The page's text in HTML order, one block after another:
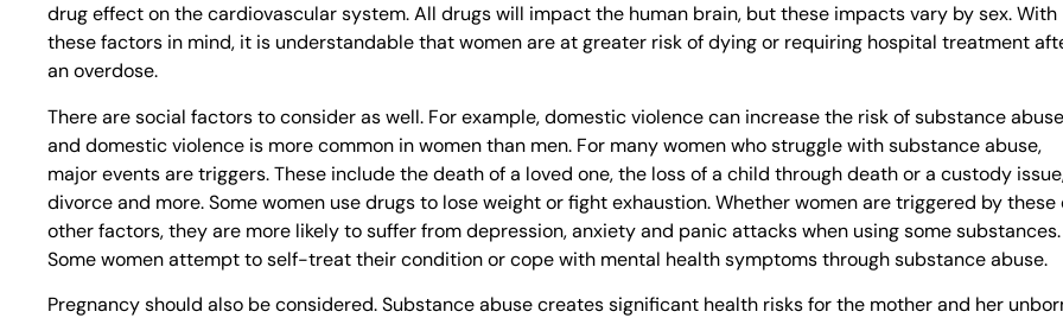
drug effect on the cardiovascular system. All drugs will impact the human brain, but these impacts vary by sex. With
these factors in mind, it is understandable that women are at greater risk of dying or requiring hospital treatment
an overdose.
There are social factors to consider as well. For example, domestic violence can increase the risk of substance
and domestic violence is more common in women than men. For many women who struggle with substance abuse,
major events are triggers. These include the death of a loved one, the loss of a child through death or a custody
divorce and more. Some women use drugs to lose weight or fight exhaustion. Whether women are triggered by these
other factors, they are more likely to suffer from depression, anxiety and panic attacks when using some substances.
Some women attempt to self-treat their condition or cope with mental health symptoms through substance abuse.
Pregnancy should also be considered. Substance abuse creates significant health risks for the mother and her